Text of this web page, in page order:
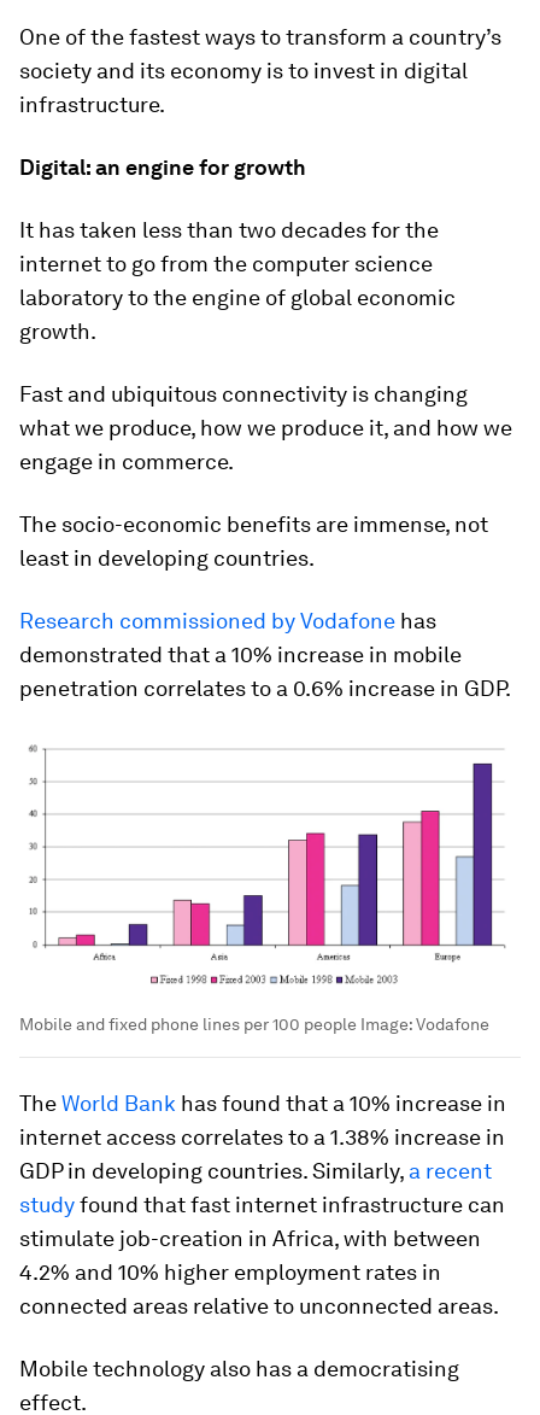
One of the fastest ways to transform a country’s
society and its economy is to invest in digital
infrastructure.
Digital: an engine for growth
It has taken less than two decades for the
internet to go from the computer science
laboratory to the engine of global economic
growth.
Fast and ubiquitous connectivity is changing
what we produce, how we produce it, and how we
engage in commerce.
The socio-economic benefits are immense, not
least in developing countries.
Research commissioned by Vodafone has
demonstrated that a 10% increase in mobile
penetration correlates to a 0.6% increase in GDP.
Mobile and fixed phone lines per 100 people Image:Vodafone
TheWorld Bank has found that a 10% increase in
internet access correlates to a 1.38% increase in
GDP in developing countries. Similarly, a recent
studyfound that fast internet infrastructure can
stimulate job-creation in Africa, with between
4.2% and 10% higher employment rates in
connected areas relative to unconnected areas.
Mobile technology also has a democratising
effect.